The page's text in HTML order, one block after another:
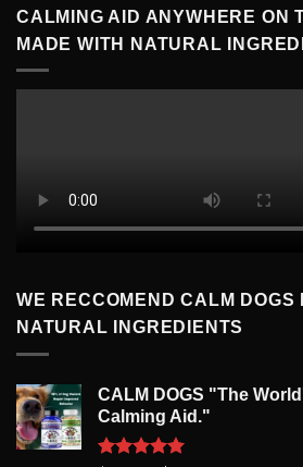
CALMING AID ANYWHERE ON
MADE WITH NATURAL
WE RECCOMEND CALM DOGS
NATURAL INGREDIENTS
CALM DOGS "The
Calming Aid."